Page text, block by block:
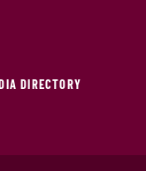
DIRECTORY